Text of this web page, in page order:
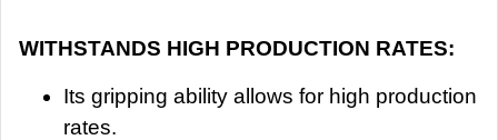
WITHSTANDS HIGH PRODUCTION RATES:
Its gripping ability allows for high production
rates.